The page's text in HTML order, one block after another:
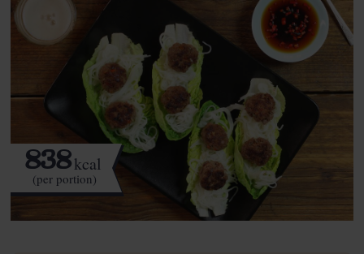
838kcal
(per portion)